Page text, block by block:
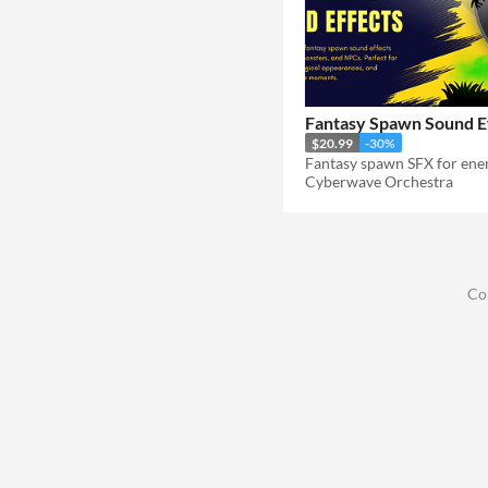
Fantasy Spawn Sound
$20.99 -30%
Cyberwave Orchestra